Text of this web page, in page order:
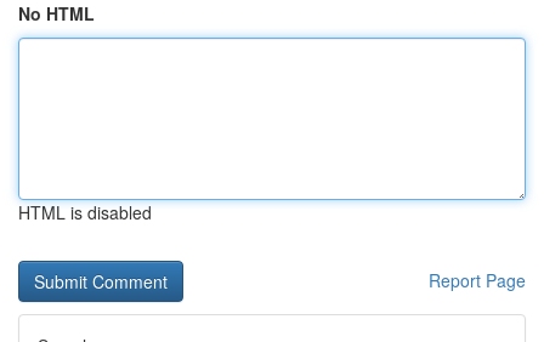
No HTML
HTML is disabled
Report Page